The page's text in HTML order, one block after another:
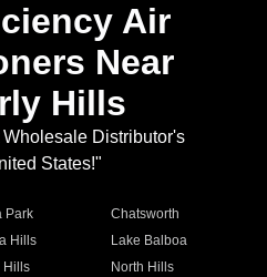
Air
Near
Hills
Distributor's
States!"
Park
Chatsworth
Hills
Lake Balboa
Hills
North Hills